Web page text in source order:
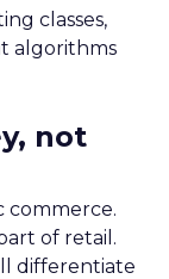
classes,
algorithms
not
commerce.
of retail.
differentiate